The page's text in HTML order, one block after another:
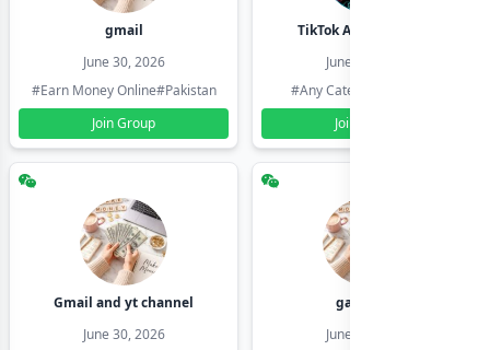
gmail
June 30, 2026
#Earn Money Online#Pakistan
Join Group
TikTok Account Seller
June 30, 2026
#Any Category
Join Group
Gmail and yt channel
June 30, 2026
gamil ids
June 30, 2026